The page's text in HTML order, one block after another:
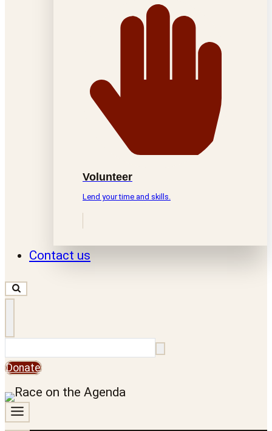
Volunteer
Lend your time and skills.
Contact us
Donate